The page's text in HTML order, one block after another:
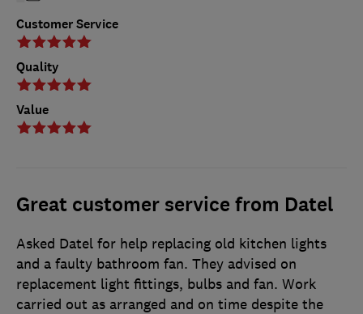
Customer Service
Quality
Value
Great customer service from Datel
Asked Datel for help replacing old kitchen lights
and a faulty bathroom fan. They advised on
replacement light fittings, bulbs and fan. Work
carried out as arranged and on time despite the